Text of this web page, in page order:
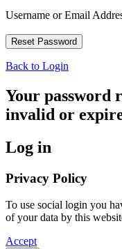
Username or Email
Back to Login
Your password
invalid or
Log in
Privacy Policy
To use social login you
of your data by this
Accept